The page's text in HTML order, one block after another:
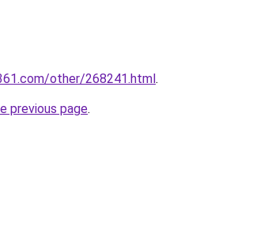
other/268241.html.
previous page.